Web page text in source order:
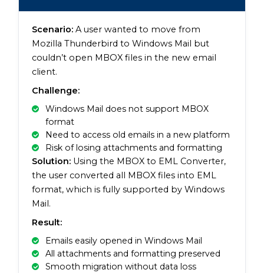
Scenario: A user wanted to move from
Mozilla Thunderbird to Windows Mail but
couldn’t open MBOX files in the new email
client.
Challenge:
Windows Mail does not support MBOX
format
Need to access old emails in a new platform
Risk of losing attachments and formatting
Solution: Using the MBOX to EML Converter,
the user converted all MBOX files into EML
format, which is fully supported by Windows
Mail.
Result:
Emails easily opened in Windows Mail
All attachments and formatting preserved
Smooth migration without data loss